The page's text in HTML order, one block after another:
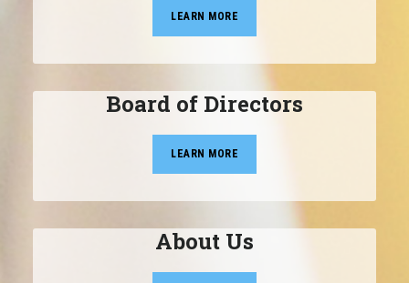
LEARN MORE
Board of Directors
LEARN MORE
About Us